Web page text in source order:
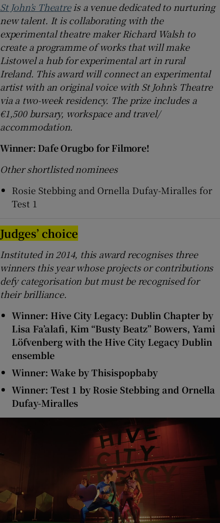
St John’s Theatreis a venue dedicated to nurturing
new talent. It is collaborating with the
experimental theatre maker Richard Walsh to
create a programme of works that will make
Listowel a hub for experimental art in rural
Ireland. This award will connect an experimental
artist with an original voice with St John’s Theatre
via a two-week residency. The prize includes a
€1,500 bursary, workspace and travel/
accommodation.
Winner: Dafe Orugbo for Filmore!
Other shortlisted nominees
Rosie Stebbing and Ornella Dufay-Miralles for
Test 1
Judges’ choice
Instituted in 2014, this award recognises three
winners this year whose projects or contributions
defy categorisation but must be recognised for
their brilliance.
Winner: Hive City Legacy: Dublin Chapter by
Lisa Fa’alafi, Kim “Busty Beatz” Bowers, Yami
Löfvenberg with the Hive City Legacy Dublin
ensemble
Winner: Wake by Thisispopbaby
Winner: Test 1 by Rosie Stebbing and Ornella
Dufay-Miralles